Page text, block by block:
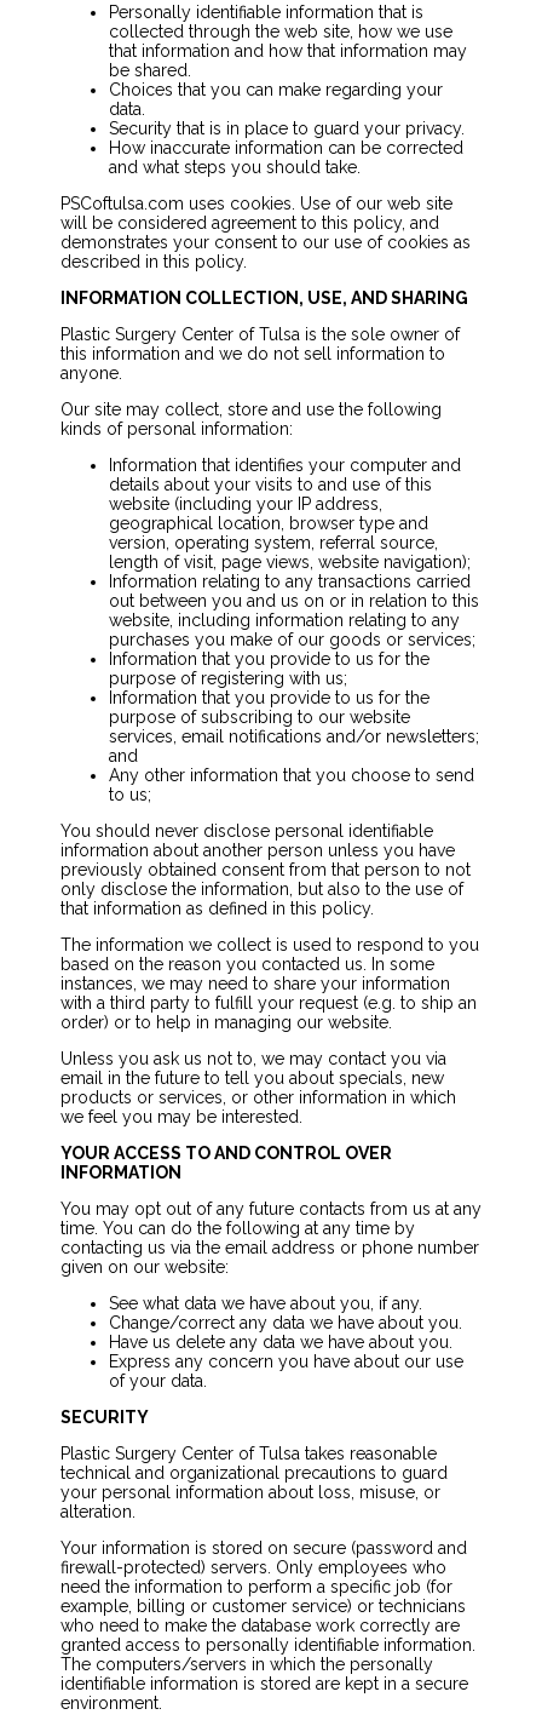
Personally identifiable information that is
collected through the web site, how we use
that information and how that information may
be shared.
Choices that you can make regarding your
data.
Security that is in place to guard your privacy.
How inaccurate information can be corrected
and what steps you should take.
PSCoftulsa.com uses cookies. Use of our web site
will be considered agreement to this policy, and
demonstrates your consent to our use of cookies as
described in this policy.
INFORMATION COLLECTION, USE, AND SHARING
Plastic Surgery Center of Tulsa is the sole owner of
this information and we do not sell information to
anyone.
Our site may collect, store and use the following
kinds of personal information:
Information that identifies your computer and
details about your visits to and use of this
website (including your IP address,
geographical location, browser type and
version, operating system, referral source,
length of visit, page views, website navigation);
Information relating to any transactions carried
out between you and us on or in relation to this
website, including information relating to any
purchases you make of our goods or services;
Information that you provide to us for the
purpose of registering with us;
Information that you provide to us for the
purpose of subscribing to our website
services, email notifications and/or newsletters;
and
Any other information that you choose to send
to us;
You should never disclose personal identifiable
information about another person unless you have
previously obtained consent from that person to not
only disclose the information, but also to the use of
that information as defined in this policy.
The information we collect is used to respond to you
based on the reason you contacted us. In some
instances, we may need to share your information
with a third party to fulfill your request (e.g. to ship an
order) or to help in managing our website.
Unless you ask us not to, we may contact you via
email in the future to tell you about specials, new
products or services, or other information in which
we feel you may be interested.
YOUR ACCESS TO AND CONTROL OVER
INFORMATION
You may opt out of any future contacts from us at any
time. You can do the following at any time by
contacting us via the email address or phone number
given on our website:
See what data we have about you, if any.
Change/correct any data we have about you.
Have us delete any data we have about you.
Express any concern you have about our use
of your data.
SECURITY
Plastic Surgery Center of Tulsa takes reasonable
technical and organizational precautions to guard
your personal information about loss, misuse, or
alteration.
Your information is stored on secure (password and
firewall-protected) servers. Only employees who
need the information to perform a specific job (for
example, billing or customer service) or technicians
who need to make the database work correctly are
granted access to personally identifiable information.
The computers/servers in which the personally
identifiable information is stored are kept in a secure
environment.